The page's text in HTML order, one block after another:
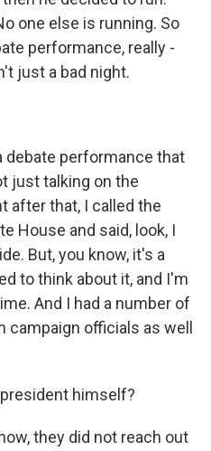
one else is running. So
performance, really -
just a bad night.
debate performance that
just talking on the
after that, I called the
House and said, look, I
But, you know, it's a
to think about it, and I'm
And I had a number of
officials as well
himself?
they did not reach out